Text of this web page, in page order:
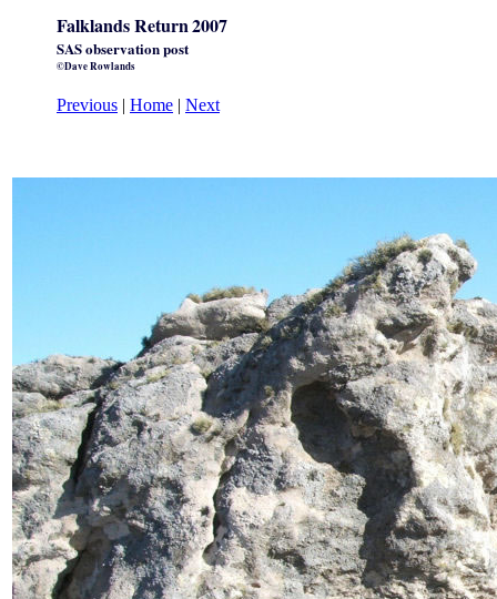
Falklands Return2007
SAS observation post
©Dave Rowlands
Previous | Home | Next